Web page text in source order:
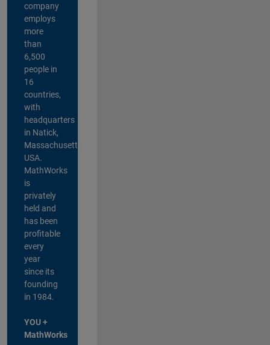
company
employs
more
than
6,500
people in
16
countries,
with
headquarters
in Natick,
Massachusetts,
USA.
MathWorks
is
privately
held and
has been
profitable
every
year
since its
founding
in 1984.
YOU +
MathWorks